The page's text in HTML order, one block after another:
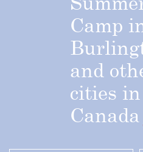
Camp
and
cities in
Canada